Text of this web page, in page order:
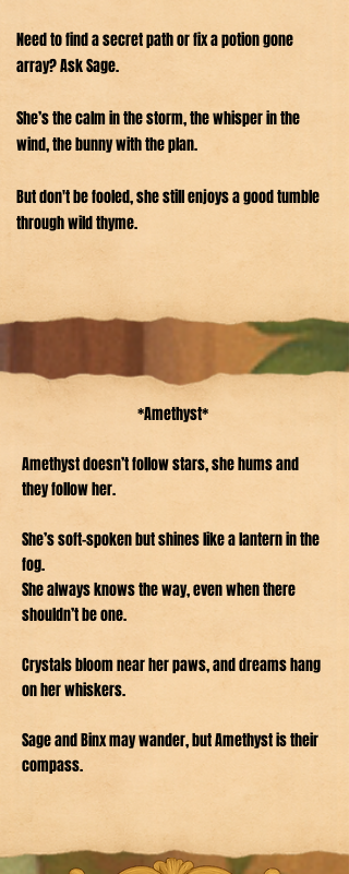
*Amethyst*
Amethyst doesn’t follow stars, she hums and
they follow her.
She’s soft-spoken but shines like a lantern in the
fog.
She always knows the way, even when there
shouldn’t be one.
Crystals bloom near her paws, and dreams hang
on her whiskers.
Sage and Binx may wander, but Amethyst is their
compass.
Need to find a secret path or fix a potion gone
array? Ask Sage.
She’s the calm in the storm, the whisper in the
wind, the bunny with the plan.
But don't be fooled, she still enjoys a good tumble
through wild thyme.